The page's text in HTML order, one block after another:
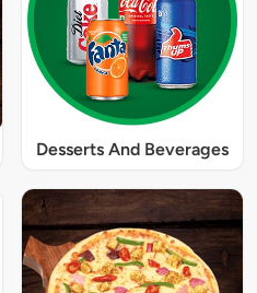
Desserts And Beverages